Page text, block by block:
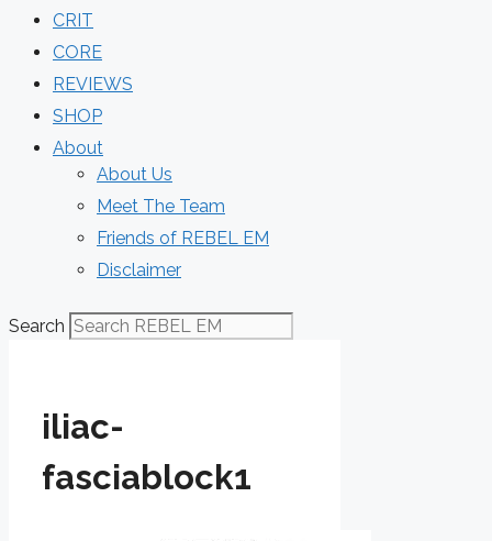
CRIT
CORE
REVIEWS
SHOP
About
About Us
Meet The Team
Friends of REBEL EM
Disclaimer
Search
iliac-
fasciablock1